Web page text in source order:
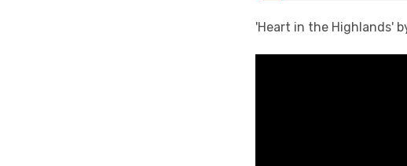
'Heart in the Highlands'